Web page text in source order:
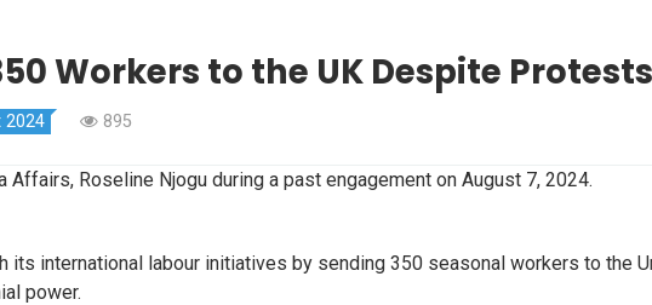
Workers to the UK Despite Protests
2024 895
Roseline Njogu during a past engagement on August 7, 2024.
its international labour initiatives by sending 350 seasonal workers to the
power.